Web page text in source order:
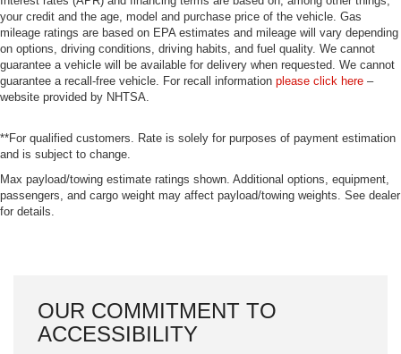
your credit and the age, model and purchase price of the vehicle. Gas
mileage ratings are based on EPA estimates and mileage will vary depending
on options, driving conditions, driving habits, and fuel quality. We cannot
guarantee a vehicle will be available for delivery when requested. We cannot
guarantee a recall-free vehicle. For recall information please click here –
website provided by NHTSA.
**For qualified customers. Rate is solely for purposes of payment estimation
and is subject to change.
Max payload/towing estimate ratings shown. Additional options, equipment,
passengers, and cargo weight may affect payload/towing weights. See dealer
for details.
OUR COMMITMENT TO
ACCESSIBILITY